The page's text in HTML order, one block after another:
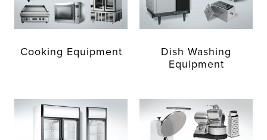
Cooking Equipment
Dish Washing
Equipment